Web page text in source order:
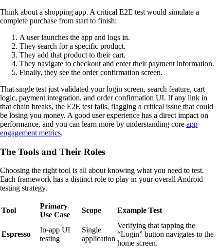
Think about a shopping app. A critical E2E test would simulate a
complete purchase from start to finish:
A user launches the app and logs in.
They search for a specific product.
They add that product to their cart.
They navigate to checkout and enter their payment information.
Finally, they see the order confirmation screen.
That single test just validated your login screen, search feature, cart
logic, payment integration, and order confirmation UI. If any link in
that chain breaks, the E2E test fails, flagging a critical issue that could
be losing you money. A good user experience has a direct impact on
performance, and you can learn more by understanding core app
engagement metrics.
The Tools and Their Roles
Choosing the right tool is all about knowing what you need to test.
Each framework has a distinct role to play in your overall Android
testing strategy.
Tool
Primary
Use Case
Scope Example Test
Espresso
In-app UI
testing
Single
application
Verifying that tapping the
“Login” button navigates to the
home screen.